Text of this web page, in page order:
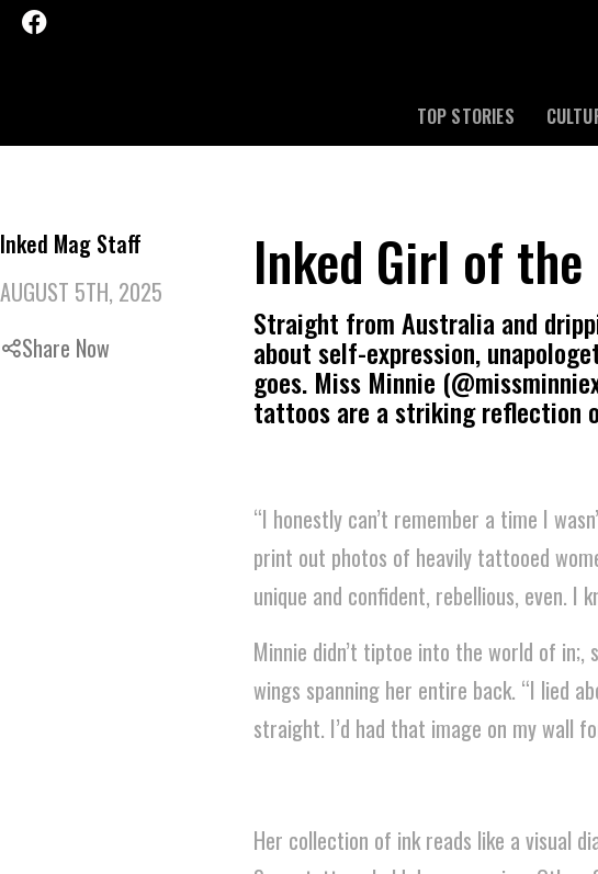
TOP STORIES
Inked Mag Staff
AUGUST 5TH, 2025
Share Now
Inked Girl of
Straight from Australia and
about self-expression,
goes. Miss Minnie
tattoos are a striking reflection
“I honestly can’t remember a time I
print out photos of heavily tattooed
unique and confident, rebellious, even. I
Minnie didn’t tiptoe into the world of
wings spanning her entire back. “I lied
straight. I’d had that image on my wall
Her collection of ink reads like a visual